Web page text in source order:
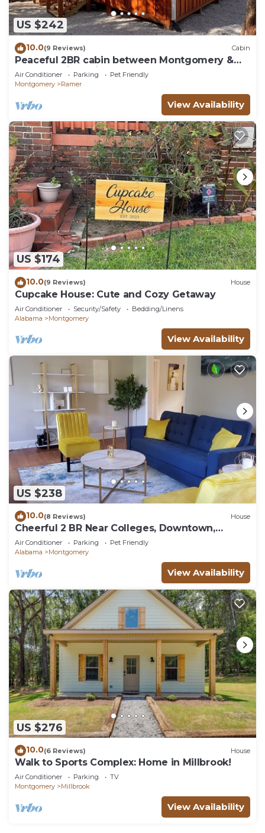
US $242
10.0(9 Reviews) Cabin
Peaceful 2BR cabin between Montgomery &
Troy, AL with trails and stocked pond
Air Conditioner Parking
Pet Friendly
Montgomery
Ramer
View Availability
US $174
10.0(9 Reviews) House
Cupcake House: Cute and Cozy Getaway
Air Conditioner Security/Safety
Bedding/Linens
Alabama
Montgomery
View Availability
US $238
10.0(8 Reviews) House
Cheerful 2 BR Near Colleges, Downtown,
Attractions
Air Conditioner Parking
Pet Friendly
Alabama
Montgomery
View Availability
US $276
10.0(6 Reviews) House
Walk to Sports Complex: Home in Millbrook!
Air Conditioner Parking
TV
Montgomery
Millbrook
View Availability